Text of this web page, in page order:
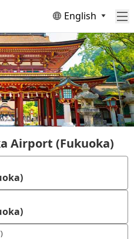
English
Airport (Fukuoka)